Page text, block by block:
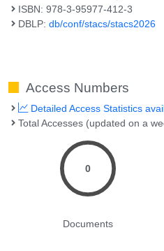
ISBN: 978-3-95977-412-3
DBLP:db/conf/stacs/stacs2026
Access Numbers
Detailed Access Statistics
Total Accesses (updated on a
0
Documents